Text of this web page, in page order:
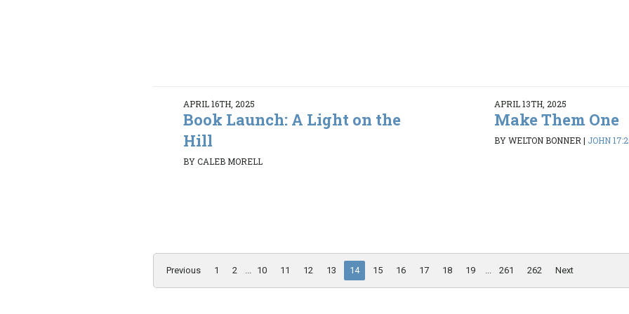
APRIL 16TH, 2025
Book Launch: A Light on the
Hill
BY CALEB MORELL
APRIL 13TH, 2025
Make Them One
BY WELTON BONNER | JOHN
Previous 1 2 ... 10 11 12 13 14 15 16 17 18 19 ... 261 262 Next